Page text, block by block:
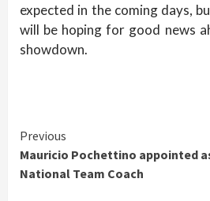
expected in the coming days,
will be hoping for good news
showdown.
Continue
Reading
Previous
Mauricio Pochettino appointed as
National Team Coach